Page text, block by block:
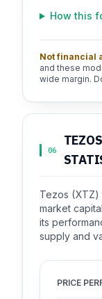
How this
Not financial
and these
wide margin.
06
Tezos (XTZ)
market
its
supply and
PRICE